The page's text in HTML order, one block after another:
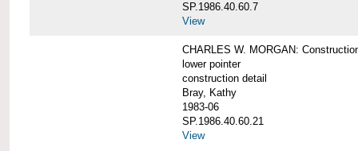
SP.1986.40.60.7
View
CHARLES W. MORGAN:
lower pointer
construction detail
Bray, Kathy
1983-06
SP.1986.40.60.21
View